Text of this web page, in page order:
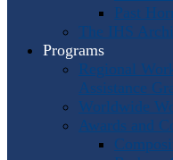
Past
The IHS
Programs
Regional
Assistance
Worldwide
Awards and